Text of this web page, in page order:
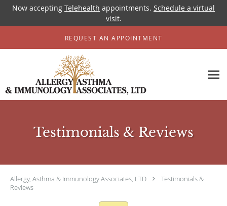
Now accepting Telehealth appointments. Schedule a virtual
visit.
Skip to main content
REQUEST AN APPOINTMENT
Testimonials & Reviews
Allergy, Asthma & Immunology Associates, LTD
Testimonials &
Reviews